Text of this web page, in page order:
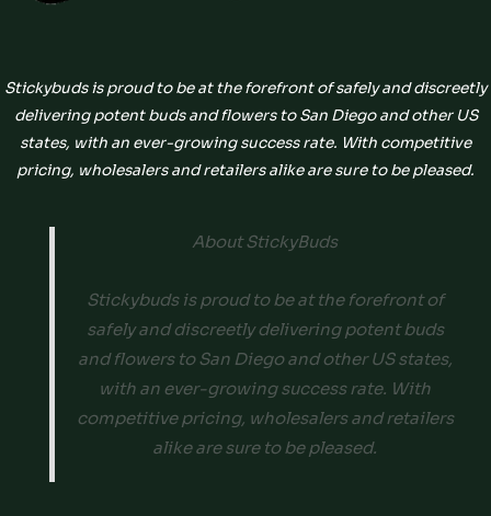
Stickybuds is proud to be at the forefront of safely and discreetly
delivering potent buds and flowers to San Diego and other US
states, with an ever-growing success rate. With competitive
pricing, wholesalers and retailers alike are sure to be pleased.
About StickyBuds
Stickybuds is proud to be at the forefront of
safely and discreetly delivering potent buds
and flowers to San Diego and other US states,
with an ever-growing success rate. With
competitive pricing, wholesalers and retailers
alike are sure to be pleased.